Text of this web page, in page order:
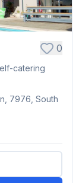
0
catering
7976, South